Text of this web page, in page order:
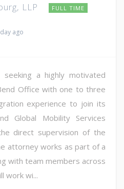
LLP FULL TIME
ago
a highly motivated
Office with one to three
experience to join its
Global Mobility Services
direct supervision of the
attorney works as part of a
with team members across
work wi...